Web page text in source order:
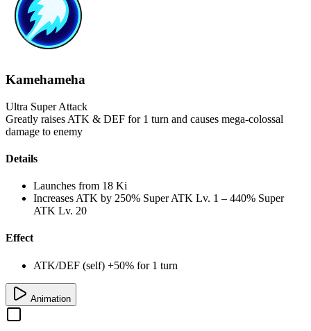
Kamehameha
Ultra Super Attack
Greatly raises ATK & DEF for 1 turn and causes mega-colossal
damage to enemy
Details
Launches from 18 Ki
Increases ATK by 250% Super ATK Lv. 1 – 440% Super
ATK Lv. 20
Effect
ATK/DEF (self) +50% for 1 turn
Animation